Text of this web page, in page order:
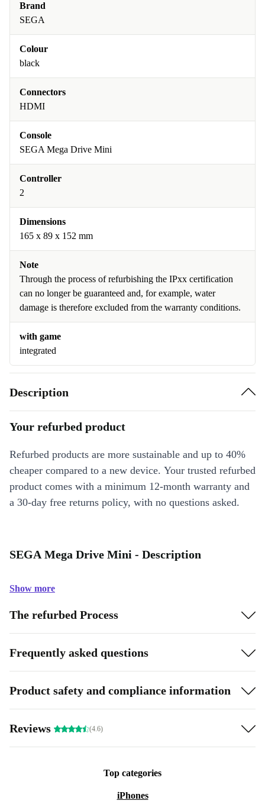
Brand
SEGA
Colour
black
Connectors
HDMI
Console
SEGA Mega Drive Mini
Controller
2
Dimensions
165 x 89 x 152 mm
Note
Through the process of refurbishing the IPxx certification
can no longer be guaranteed and, for example, water
damage is therefore excluded from the warranty conditions.
with game
integrated
Description
Your refurbed product
Refurbed products are more sustainable and up to 40%
cheaper compared to a new device. Your trusted refurbed
product comes with a minimum 12-month warranty and
a 30-day free returns policy, with no questions asked.
SEGA Mega Drive Mini - Description
Show more
The refurbed Process
Frequently asked questions
Product safety and compliance information
Reviews (4.6)
Top categories
iPhones